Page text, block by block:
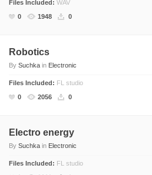
Files Included: WAV
0
1948 0
Robotics
By Suchka in Electronic
Files Included: FL studio
0
2056 0
Electro energy
By Suchka in Electronic
Files Included: FL studio